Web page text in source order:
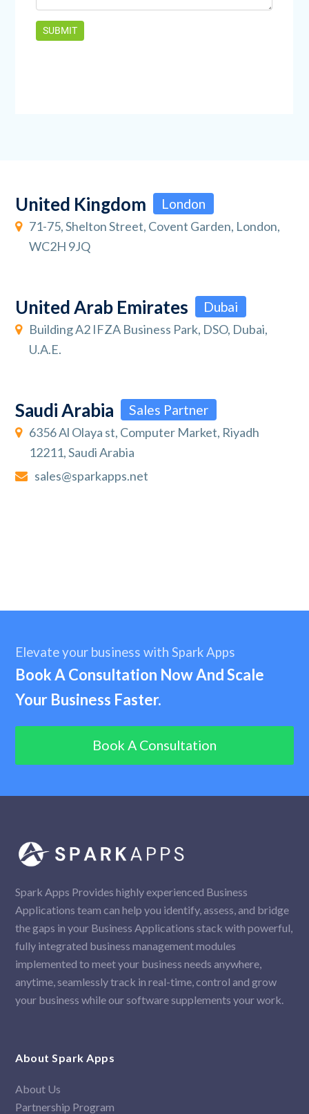
United Kingdom London
71-75, Shelton Street, Covent Garden, London,
WC2H 9JQ
United Arab Emirates Dubai
Building A2 IFZA Business Park, DSO, Dubai,
U.A.E.
Saudi Arabia Sales Partner
6356 Al Olaya st, Computer Market, Riyadh
12211, Saudi Arabia
sales@sparkapps.net
Elevate your business with Spark Apps
Book A Consultation Now And Scale
Your Business Faster.
Book A Consultation
Spark Apps Provides highly experienced Business
Applications team can help you identify, assess, and bridge
the gaps in your Business Applications stack with powerful,
fully integrated business management modules
implemented to meet your business needs anywhere,
anytime, seamlessly track in real-time, control and grow
your business while our software supplements your work.
About Spark Apps
About Us
Partnership Program